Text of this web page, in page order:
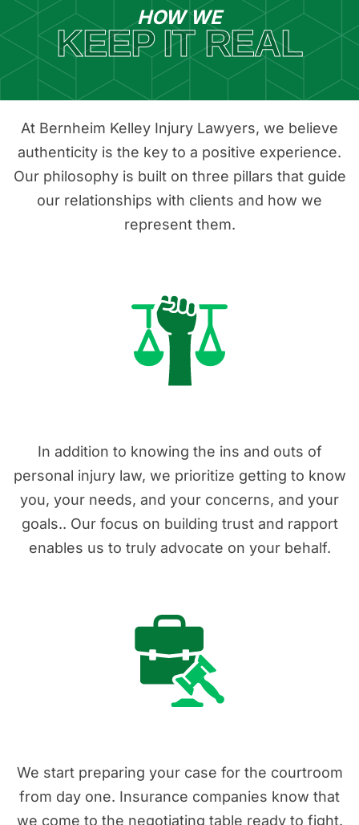
HOW WE
KEEP IT REAL
At Bernheim Kelley Injury Lawyers, we believe
authenticity is the key to a positive experience.
Our philosophy is built on three pillars that guide
our relationships with clients and how we
represent them.
In addition to knowing the ins and outs of
personal injury law, we prioritize getting to know
you, your needs, and your concerns, and your
goals.. Our focus on building trust and rapport
enables us to truly advocate on your behalf.
We start preparing your case for the courtroom
from day one. Insurance companies know that
we come to the negotiating table ready to fight.